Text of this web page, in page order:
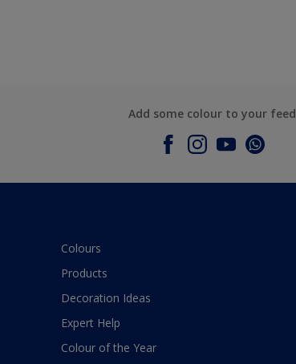
Add some colour to your feed
Colours
Products
Decoration Ideas
Expert Help
Colour of the Year